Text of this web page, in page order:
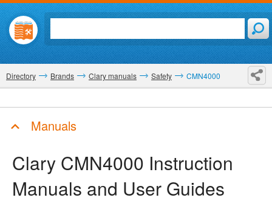
Directory Brands Clary manuals Safety CMN4000
Manuals
Clary CMN4000 Instruction
Manuals and User Guides